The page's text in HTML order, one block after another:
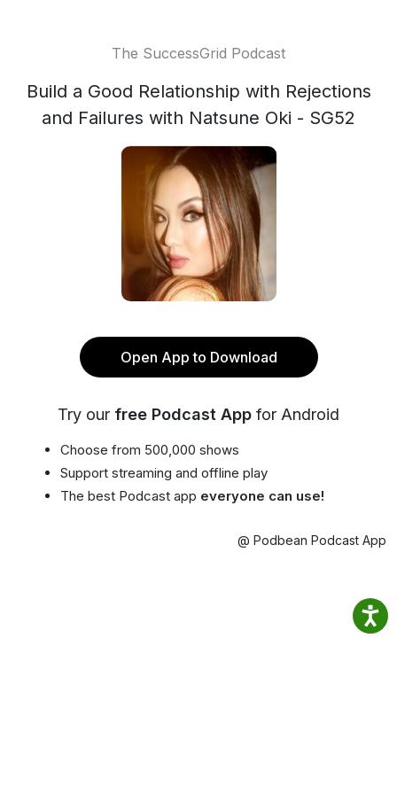
The SuccessGrid Podcast
Build a Good Relationship with Rejections
and Failures with Natsune Oki - SG52
Open App to Download
Try our free Podcast App for Android
Choose from 500,000 shows
Support streaming and offline play
The best Podcast app everyone can use!
@ Podbean Podcast App